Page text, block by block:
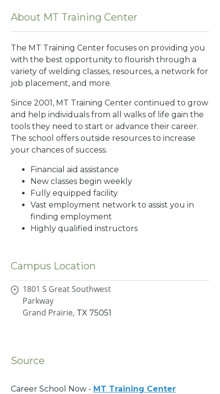
About MT Training Center
The MT Training Center focuses on providing you
with the best opportunity to flourish through a
variety of welding classes, resources, a network for
job placement, and more.
Since 2001, MT Training Center continued to grow
and help individuals from all walks of life gain the
tools they need to start or advance their career.
The school offers outside resources to increase
your chances of success.
Financial aid assistance
New classes begin weekly
Fully equipped facility
Vast employment network to assist you in
finding employment
Highly qualified instructors
Campus Location
1801 S Great Southwest
Parkway
Grand Prairie, TX 75051
Source
Career School Now - MT Training Center